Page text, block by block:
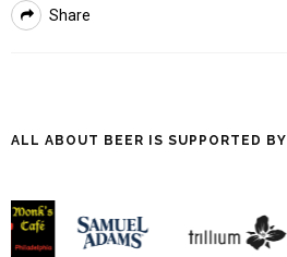
Share
ALL ABOUT BEER IS SUPPORTED BY